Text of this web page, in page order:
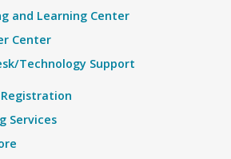
and Learning Center
Center
Technology Support
Registration
Services